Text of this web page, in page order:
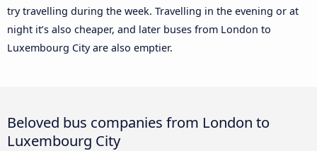
try travelling during the week. Travelling in the evening or at
night it’s also cheaper, and later buses from London to
Luxembourg City are also emptier.
Beloved bus companies from London to
Luxembourg City